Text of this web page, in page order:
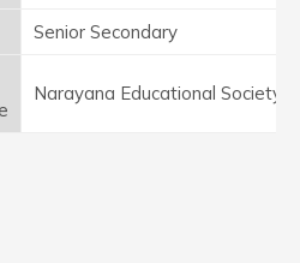
Senior Secondary
Narayana Educational Society